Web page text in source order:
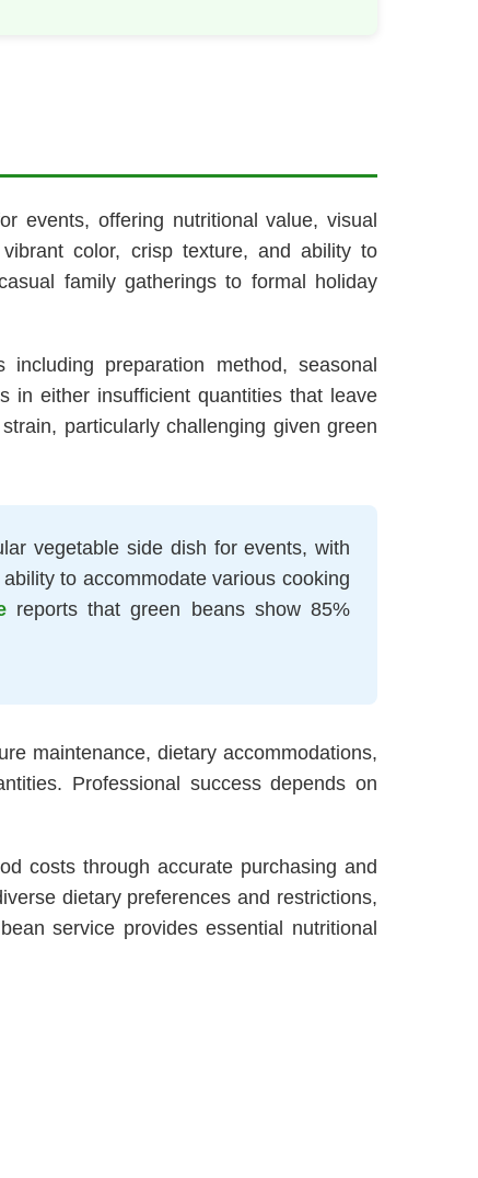
events, offering nutritional value, visual
color, crisp texture, and ability to
family gatherings to formal holiday
preparation method, seasonal
in either insufficient quantities that leave
particularly challenging given green
vegetable side dish for events, with
to accommodate various cooking
reports that green beans show 85%
maintenance, dietary accommodations,
Professional success depends on
costs through accurate purchasing and
dietary preferences and restrictions,
service provides essential nutritional